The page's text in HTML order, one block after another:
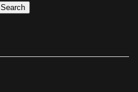
Search